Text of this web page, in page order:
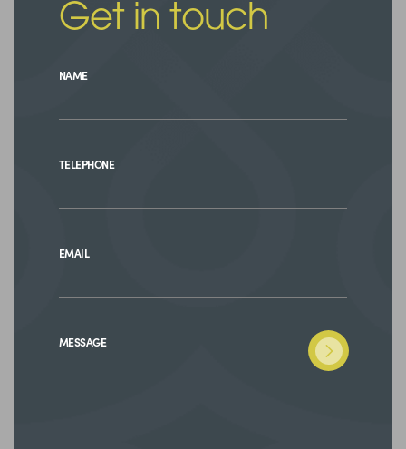
Get in touch
NAME
TELEPHONE
EMAIL
MESSAGE